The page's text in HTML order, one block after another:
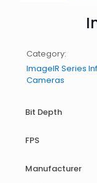
Category:
ImageIR Series
Cameras
Bit Depth
FPS
Manufacturer